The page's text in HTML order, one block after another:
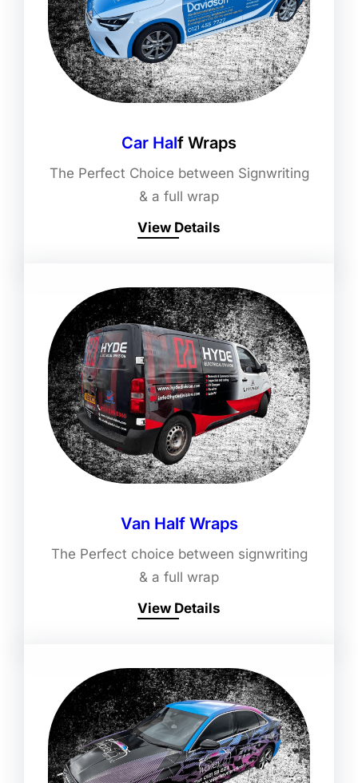
Car HalF Wraps
The Perfect Choice between Signwriting
& a full wrap
View Details
Van Half Wraps
The Perfect choice between signwriting
& a full wrap
View Details